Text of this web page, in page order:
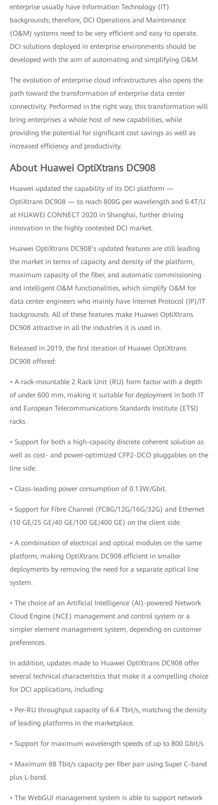
enterprise usually have Information Technology (IT)
backgrounds; therefore, DCI Operations and Maintenance
(O&M) systems need to be very efficient and easy to operate.
DCI solutions deployed in enterprise environments should be
developed with the aim of automating and simplifying O&M.
The evolution of enterprise cloud infrastructures also opens the
path toward the transformation of enterprise data center
connectivity. Performed in the right way, this transformation will
bring enterprises a whole host of new capabilities, while
providing the potential for significant cost savings as well as
increased efficiency and productivity.
About Huawei OptiXtrans DC908
Huawei updated the capability of its DCI platform —
OptiXtrans DC908 — to reach 800G per wavelength and 6.4T/U
at HUAWEI CONNECT 2020 in Shanghai, further driving
innovation in the highly contested DCI market.
Huawei OptiXtrans DC908’s updated features are still leading
the market in terms of capacity and density of the platform,
maximum capacity of the fiber, and automatic commissioning
and intelligent O&M functionalities, which simplify O&M for
data center engineers who mainly have Internet Protocol (IP)/IT
backgrounds. All of these features make Huawei OptiXtrans
DC908 attractive in all the industries it is used in.
Released in 2019, the first iteration of Huawei OptiXtrans
DC908 offered:
• A rack-mountable 2 Rack Unit (RU) form factor with a depth
of under 600 mm, making it suitable for deployment in both IT
and European Telecommunications Standards Institute (ETSI)
racks.
• Support for both a high-capacity discrete coherent solution as
well as cost- and power-optimized CFP2-DCO pluggables on the
line side.
• Class-leading power consumption of 0.13W/Gbit.
• Support for Fibre Channel (FC8G/12G/16G/32G) and Ethernet
(10 GE/25 GE/40 GE/100 GE/400 GE) on the client side.
• A combination of electrical and optical modules on the same
platform, making OptiXtrans DC908 efficient in smaller
deployments by removing the need for a separate optical line
system.
• The choice of an Artificial Intelligence (AI)-powered Network
Cloud Engine (NCE) management and control system or a
simpler element management system, depending on customer
preferences.
In addition, updates made to Huawei OptiXtrans DC908 offer
several technical characteristics that make it a compelling choice
for DCI applications, including:
• Per-RU throughput capacity of 6.4 Tbit/s, matching the density
of leading platforms in the marketplace.
• Support for maximum wavelength speeds of up to 800 Gbit/s.
• Maximum 88 Tbit/s capacity per fiber pair using Super C-band
plus L-band.
• The WebGUI management system is able to support network